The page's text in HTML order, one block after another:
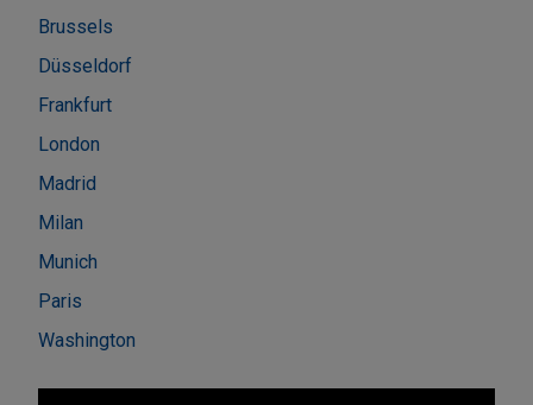
Brussels
Düsseldorf
Frankfurt
London
Madrid
Milan
Munich
Paris
Washington